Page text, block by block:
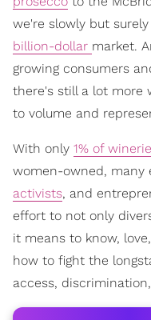
we're slowly but
billion-dollar market.
growing consumers
there's still a lot more
to volume and
With only 1% of
women-owned, many
activists, and
effort to not only
it means to know,
how to fight the
access,